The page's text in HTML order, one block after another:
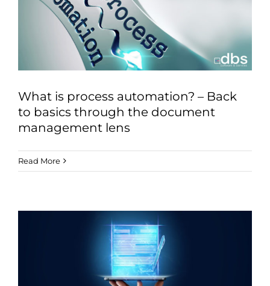
What is process automation? – Back
to basics through the document
management lens
Read More